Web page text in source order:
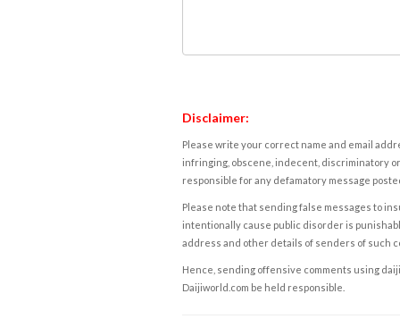
Disclaimer:
Please write your correct name and email
infringing, obscene, indecent, discriminatory
responsible for any defamatory message
Please note that sending false messages to
intentionally cause public disorder is
address and other details of senders of such
Hence, sending offensive comments using
Daijiworld.com be held responsible.